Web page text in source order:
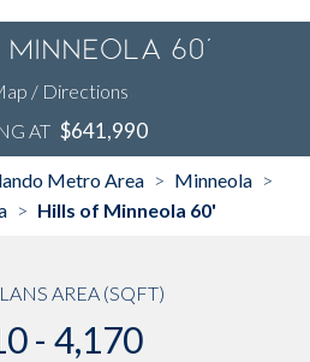
60'
/ Directions
AT $641,990
Metro Area > Minneola >
> Hills of Minneola 60'
AREA (SQFT)
- 4,170